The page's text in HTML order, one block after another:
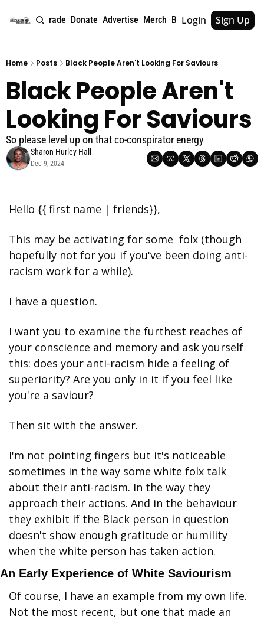
About Upgrade Donate Advertise Merch Book Tags Archive
Login Sign Up
Home Posts Black People Aren't Looking For Saviours
Black People Aren't
Looking For Saviours
So please level up on that co-conspirator energy
Sharon Hurley Hall
Dec 9, 2024
Hello {{ first name | friends}},
This may be activating for some  folx (though
hopefully not for you if you've been doing anti-
racism work for a while).
I have a question.
I want you to examine the furthest reaches of
your conscience and memory and ask yourself
this: does your anti-racism hide a feeling of
superiority? Are you only in it if you feel like
you're a saviour?
Then sit with the answer.
I'm not pointing fingers but it's noticeable
sometimes in the way some white folx talk
about their anti-racism. In the way they
approach their actions. And in the behaviour
they exhibit if the Black person in question
doesn't show enough gratitude or humility
when the white person has taken action.
An Early Experience of White Saviourism
Of course, I have an example from my own life.
Not the most recent, but one that made an